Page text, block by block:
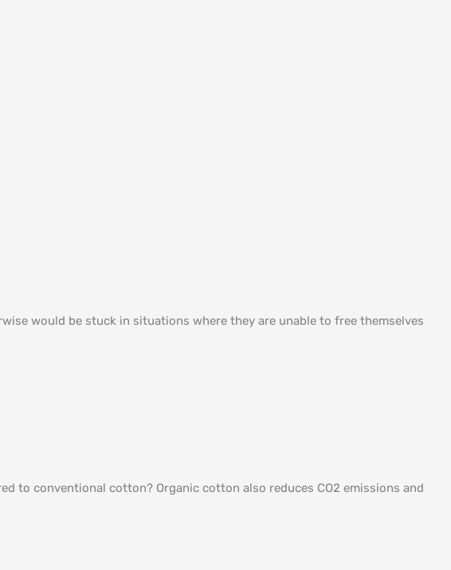
would be stuck in situations where they are unable to free themselves
to conventional cotton? Organic cotton also reduces CO2 emissions and